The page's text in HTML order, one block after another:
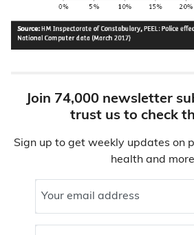
Join 74,000 newsletter
trust us to check
Sign up to get weekly updates on
health and
Your email address